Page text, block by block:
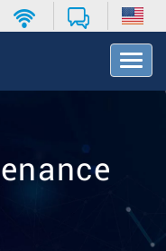
T
o
v